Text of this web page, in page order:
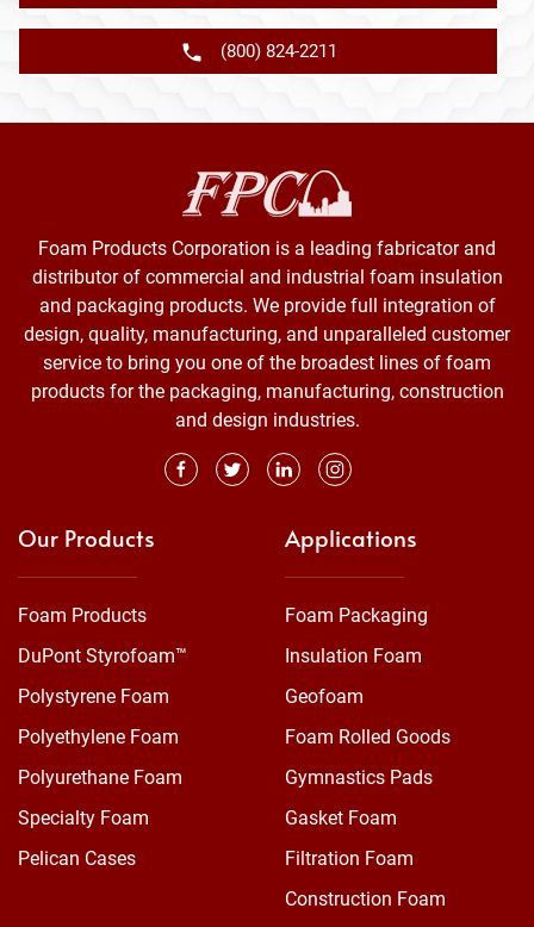
(800) 824-2211
Foam Products Corporation is a leading fabricator and
distributor of commercial and industrial foam insulation
and packaging products. We provide full integration of
design, quality, manufacturing, and unparalleled customer
service to bring you one of the broadest lines of foam
products for the packaging, manufacturing, construction
and design industries.
Our Products
Foam Products
DuPont Styrofoam™
Polystyrene Foam
Polyethylene Foam
Polyurethane Foam
Specialty Foam
Pelican Cases
Applications
Foam Packaging
Insulation Foam
Geofoam
Foam Rolled Goods
Gymnastics Pads
Gasket Foam
Filtration Foam
Construction Foam